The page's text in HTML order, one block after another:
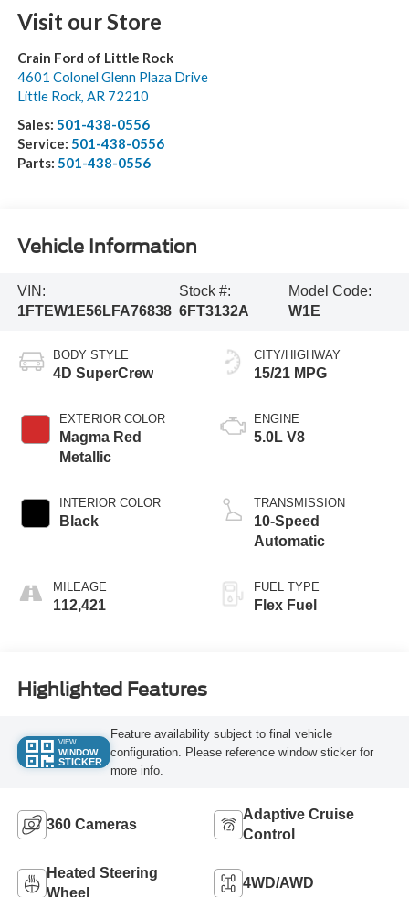
Visit our Store
Crain Ford of Little Rock
4601 Colonel Glenn Plaza Drive
Little Rock, AR 72210
Sales: 501-438-0556
Service: 501-438-0556
Parts: 501-438-0556
Vehicle Information
VIN:
1FTEW1E56LFA76838
Stock #:
6FT3132A
Model Code:
W1E
BODY STYLE
4D SuperCrew
EXTERIOR COLOR
Magma Red
Metallic
INTERIOR COLOR
Black
MILEAGE
112,421
CITY/HIGHWAY
15/21 MPG
ENGINE
5.0L V8
TRANSMISSION
10-Speed
Automatic
FUEL TYPE
Flex Fuel
Highlighted Features
VIEW
WINDOW
STICKER
Feature availability subject to final vehicle
configuration. Please reference window sticker for
more info.
360 Cameras
Adaptive Cruise
Control
Heated Steering
Wheel
4WD/AWD